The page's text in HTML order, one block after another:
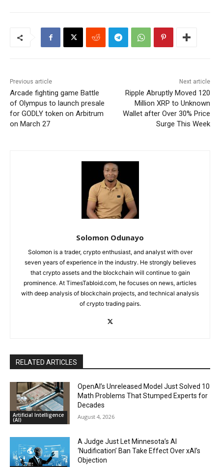
Previous article
Arcade fighting game Battle
of Olympus to launch presale
for GODLY token on Arbitrum
on March 27
Next article
Ripple Abruptly Moved 120
Million XRP to Unknown
Wallet after Over 30% Price
Surge This Week
Solomon Odunayo
Solomon is a trader, crypto enthusiast, and analyst with over
seven years of experience in the industry. He strongly believes
that crypto assets and the blockchain will continue to gain
prominence. At TimesTabloid.com, he focuses on news, articles
with deep analysis of blockchain projects, and technical analysis
of crypto trading pairs.
RELATED ARTICLES
Artificial Intelligence
(AI)
OpenAI’s Unreleased Model Just Solved 10
Math Problems That Stumped Experts for
Decades
August 4, 2026
A Judge Just Let Minnesota’s AI
‘Nudification’ Ban Take Effect Over xAI’s
Objection